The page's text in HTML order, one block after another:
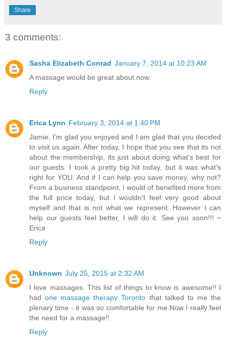
Share
3 comments:
Sasha Elizabeth Conrad January 7, 2014 at 10:23 AM
A massage would be great about now.
Reply
Erica Lynn February 3, 2014 at 1:40 PM
Jamie, I'm glad you enjoyed and I am glad that you decided
to visit us again. After today, I hope that you see that its not
about the membership, its just about doing what's best for
our guests. I took a pretty big hit today, but it was what's
right for YOU. And if I can help you save money, why not?
From a business standpoint, I would of benefited more from
the full price today, but I wouldn't feel very good about
myself and that is not what we represent. However I can
help our guests feel better, I will do it. See you soon!!! ~
Erica
Reply
Unknown July 25, 2015 at 2:32 AM
I love massages. This list of things to know is awesome!! I
hadone massage therapy Toronto that talked to me the
plenary time - it was so comfortable for me.Now I really feel
the need for a massage!!
Reply